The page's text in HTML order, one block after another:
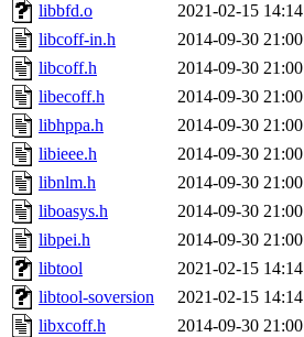
libbfd.o
2021-02-15 14:14
libcoff-in.h
2014-09-30 21:00
libcoff.h
2014-09-30 21:00
libecoff.h
2014-09-30 21:00
libhppa.h
2014-09-30 21:00
libieee.h
2014-09-30 21:00
libnlm.h
2014-09-30 21:00
liboasys.h
2014-09-30 21:00
libpei.h
2014-09-30 21:00
libtool
2021-02-15 14:14
libtool-soversion
2021-02-15 14:14
libxcoff.h
2014-09-30 21:00